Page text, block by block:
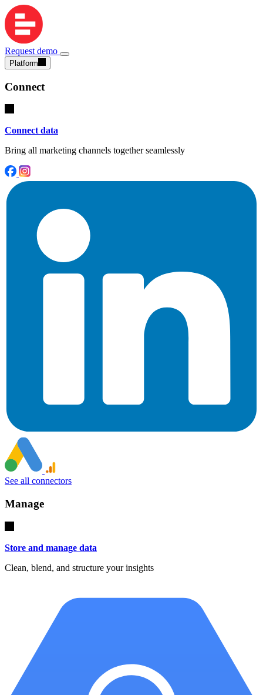
Request demo
Platform
Connect
Connect data
Bring all marketing channels together seamlessly
See all connectors
Manage
Store and manage data
Clean, blend, and structure your insights